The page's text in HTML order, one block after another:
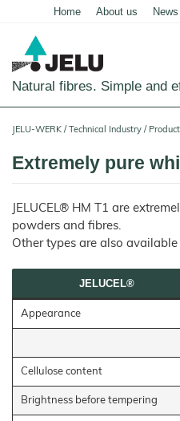
Home About us News
Natural fibres. Simple and
Overview
Applications
Products
Pasta
Dairy
Products
Frozen
Food
PF
JELUCEL
Plant
Fibres
BF
–
Bamboo
JELUCEL
Pets and Livestock
Overview
Applications
Poultry
Calves
Dogs
Animal
Catlitter
and
Large
Animals
Products
Feed
and
Pet
Food
Lignocellulose
Crude
Fibre
and
Litter
Technical Industry
Overview
Applications
Mortar and Render
Floor Covering
Filter Aids
Wood Plastic Composite
JELU-WERK / Technical Industry /
Extremely pure
JELUCEL® HM T1 are
powders and fibres.
Other types are also
JELUCEL®
Appearance
Cellulose content
Brightness before tempering